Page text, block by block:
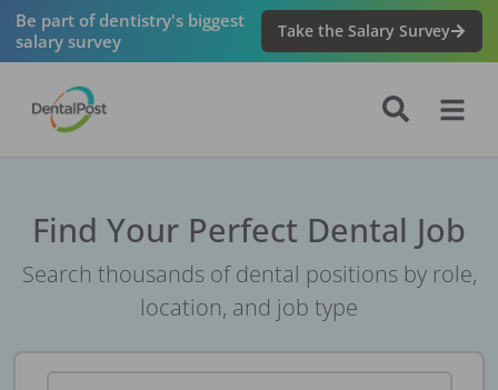
Be part of dentistry's biggest
salary survey
Take the Salary Survey
Find Your Perfect Dental Job
Search thousands of dental positions by role,
location, and job type